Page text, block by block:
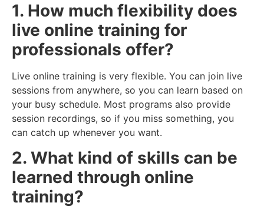
1. How much flexibility does
live online training for
professionals offer?
Live online training is very flexible. You can join live
sessions from anywhere, so you can learn based on
your busy schedule. Most programs also provide
session recordings, so if you miss something, you
can catch up whenever you want.
2. What kind of skills can be
learned through online
training?